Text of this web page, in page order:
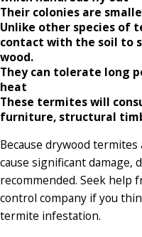
Their colonies are
Unlike other species of
contact with the soil to
wood.
They can tolerate long
heat
These termites will
furniture, structural
Because drywood
cause significant
recommended. Seek help
control company if you
termite infestation.